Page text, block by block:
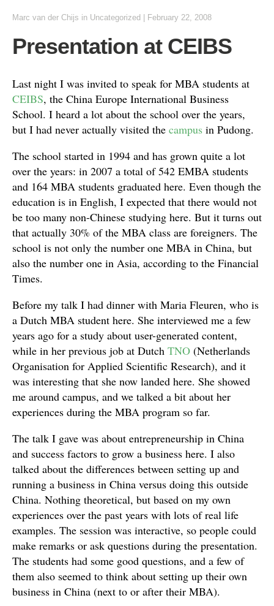
Marc van der Chijs in Uncategorized February 22, 2008
Presentation at CEIBS
Last night I was invited to speak for MBA students at
CEIBS, the China Europe International Business
School. I heard a lot about the school over the years,
but I had never actually visited the campus in Pudong.
The school started in 1994 and has grown quite a lot
over the years: in 2007 a total of 542 EMBA students
and 164 MBA students graduated here. Even though the
education is in English, I expected that there would not
be too many non-Chinese studying here. But it turns out
that actually 30% of the MBA class are foreigners. The
school is not only the number one MBA in China, but
also the number one in Asia, according to the Financial
Times.
Before my talk I had dinner with Maria Fleuren, who is
a Dutch MBA student here. She interviewed me a few
years ago for a study about user-generated content,
while in her previous job at Dutch TNO (Netherlands
Organisation for Applied Scientific Research), and it
was interesting that she now landed here. She showed
me around campus, and we talked a bit about her
experiences during the MBA program so far.
The talk I gave was about entrepreneurship in China
and success factors to grow a business here. I also
talked about the differences between setting up and
running a business in China versus doing this outside
China. Nothing theoretical, but based on my own
experiences over the past years with lots of real life
examples. The session was interactive, so people could
make remarks or ask questions during the presentation.
The students had some good questions, and a few of
them also seemed to think about setting up their own
business in China (next to or after their MBA).